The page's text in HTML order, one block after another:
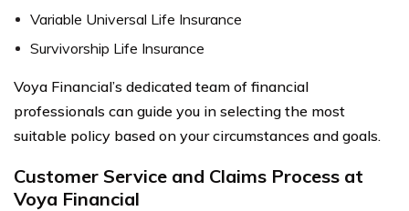
Variable Universal Life Insurance
Survivorship Life Insurance
Voya Financial’s dedicated team of financial
professionals can guide you in selecting the most
suitable policy based on your circumstances and goals.
Customer Service and Claims Process at
Voya Financial